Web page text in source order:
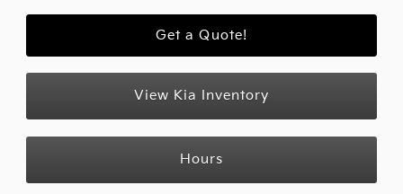
Get a Quote!
View Kia Inventory
Hours